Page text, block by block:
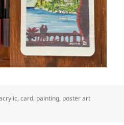
,card, painting, poster art
di Como, 2 (step by step)